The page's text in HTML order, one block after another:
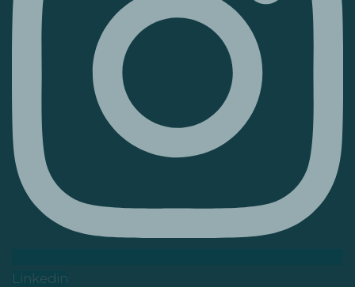
Linkedin